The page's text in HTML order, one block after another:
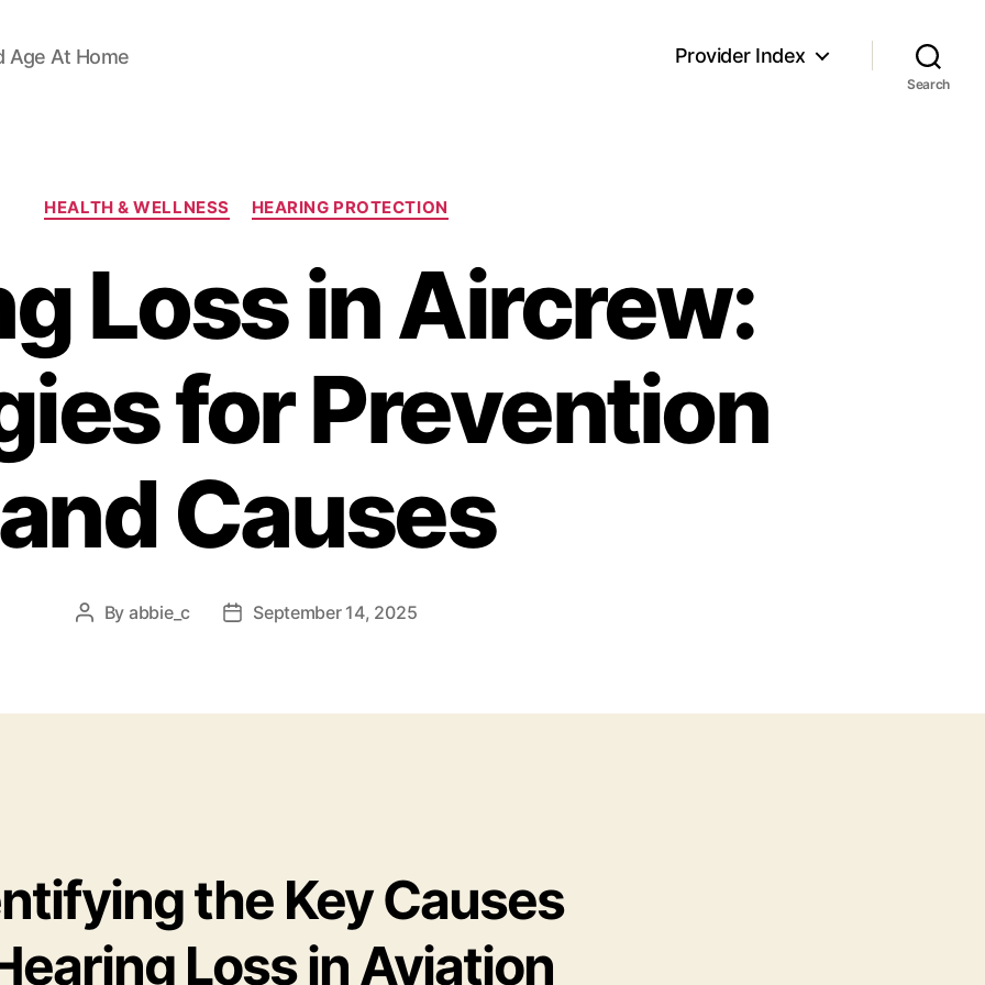
Age At Home Provider Index
Search
Categories
HEALTH & WELLNESS HEARING PROTECTION
Loss in Aircrew:
for Prevention
and Causes
Post
By abbie_c
PostSeptember 14, 2025
the Key Causes
Loss in Aviation